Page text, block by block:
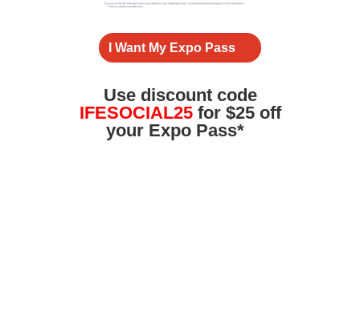
I Want My Expo Pass
Use discount code
IFESOCIAL25 for $25 off
your Expo Pass*